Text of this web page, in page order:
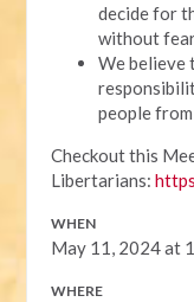
decide for
without
We believe
people
Checkout this
Libertarians:
WHEN
May 11, 2024 at
WHERE